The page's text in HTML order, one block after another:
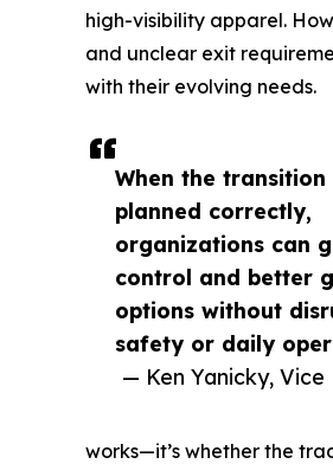
When the transition
planned correctly,
organizations can
control and better
options without
safety or daily
— Ken Yanicky, Vice
high-visibility apparel.
and unclear exit
with their evolving needs.
works—it’s whether the